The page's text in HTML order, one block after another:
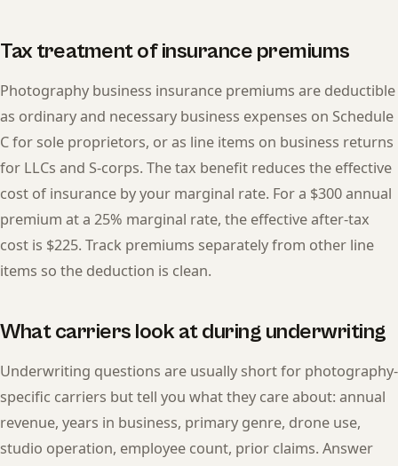
Tax treatment of insurance premiums
Photography business insurance premiums are deductible
as ordinary and necessary business expenses on Schedule
C for sole proprietors, or as line items on business returns
for LLCs and S-corps. The tax benefit reduces the effective
cost of insurance by your marginal rate. For a $300 annual
premium at a 25% marginal rate, the effective after-tax
cost is $225. Track premiums separately from other line
items so the deduction is clean.
What carriers look at during underwriting
Underwriting questions are usually short for photography-
specific carriers but tell you what they care about: annual
revenue, years in business, primary genre, drone use,
studio operation, employee count, prior claims. Answer